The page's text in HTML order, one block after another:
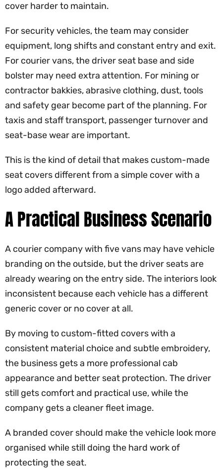
cover harder to maintain.
For security vehicles, the team may consider
equipment, long shifts and constant entry and exit.
For courier vans, the driver seat base and side
bolster may need extra attention. For mining or
contractor bakkies, abrasive clothing, dust, tools
and safety gear become part of the planning. For
taxis and staff transport, passenger turnover and
seat-base wear are important.
This is the kind of detail that makes custom-made
seat covers different from a simple cover with a
logo added afterward.
A Practical Business Scenario
A courier company with five vans may have vehicle
branding on the outside, but the driver seats are
already wearing on the entry side. The interiors look
inconsistent because each vehicle has a different
generic cover or no cover at all.
By moving to custom-fitted covers with a
consistent material choice and subtle embroidery,
the business gets a more professional cab
appearance and better seat protection. The driver
still gets comfort and practical use, while the
company gets a cleaner fleet image.
A branded cover should make the vehicle look more
organised while still doing the hard work of
protecting the seat.